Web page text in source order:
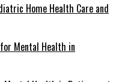
Home Health Care and